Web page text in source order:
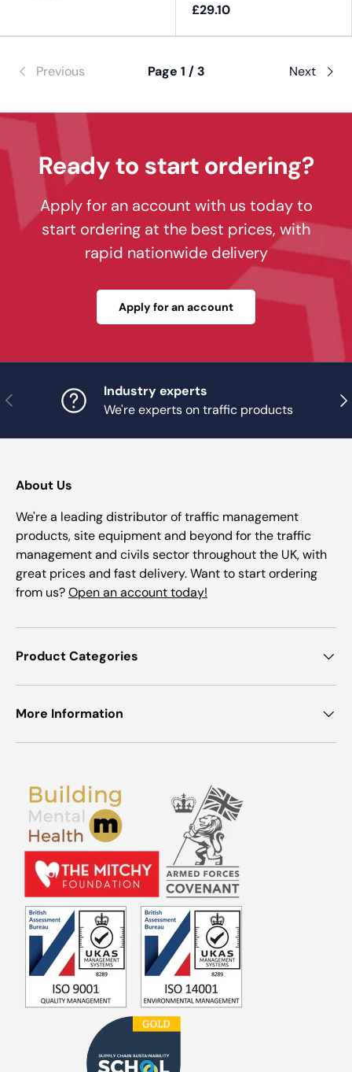
£29.10
Previous Page 1 / 3 Next
Ready to start ordering?
Apply for an account with us today to
start ordering at the best prices, with
rapid nationwide delivery
Apply for an account
Previous
Industry experts
We're experts on traffic products
About Us
We're a leading distributor of traffic management
products, site equipment and beyond for the traffic
management and civils sector throughout the UK, with
great prices and fast delivery. Want to start ordering
from us?Open an account today!
Product Categories
More Information